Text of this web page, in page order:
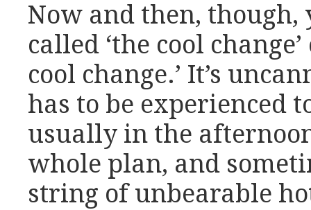
Now and then, though,
called ‘the cool
cool change.’ It’s
has to be experienced
usually in the
whole plan, and
string of unbearable